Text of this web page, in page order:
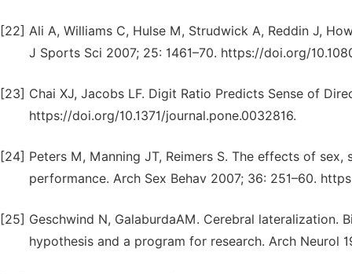
[22] Ali A, Williams C, Hulse M, Strudwick A, Reddin J,
J Sports Sci 2007; 25: 1461–70. https://doi.org/
[23] Chai XJ, Jacobs LF. Digit Ratio Predicts Sense of
https://doi.org/10.1371/journal.pone.0032816.
[24] Peters M, Manning JT, Reimers S. The effects of
performance. Arch Sex Behav 2007; 36: 251–60.
[25] Geschwind N, GalaburdaAM. Cerebral lateralization.
hypothesis and a program for research. Arch Neurol